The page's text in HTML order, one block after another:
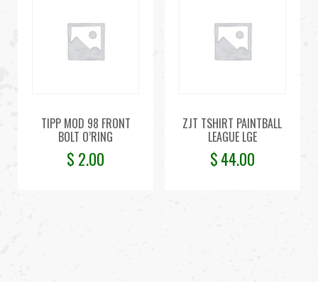
TIPP MOD 98 FRONT
BOLT O’RING
$ 2.00
ZJT TSHIRT PAINTBALL
LEAGUE LGE
$44.00